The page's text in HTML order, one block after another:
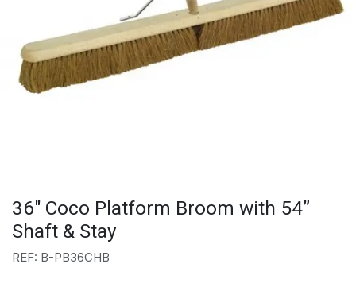
36" Coco Platform Broom with 54”
Shaft & Stay
REF: B-PB36CHB